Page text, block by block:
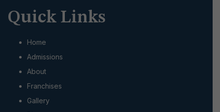
Quick Links
Home
Admissions
About
Franchises
Gallery